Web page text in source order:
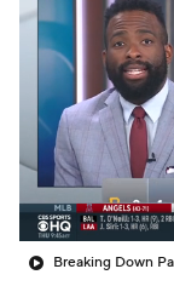
Breaking Down